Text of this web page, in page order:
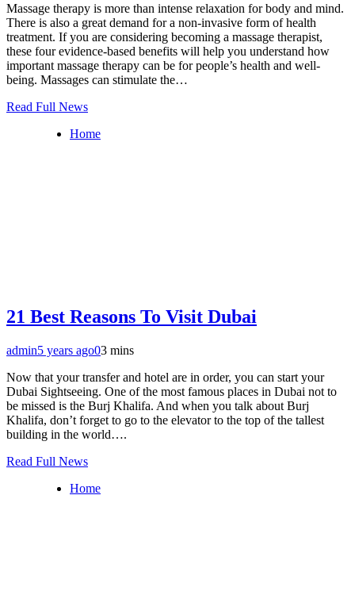
Massage therapy is more than intense relaxation for body and mind.
There is also a great demand for a non-invasive form of health
treatment. If you are considering becoming a massage therapist,
these four evidence-based benefits will help you understand how
important massage therapy can be for people’s health and well-
being. Massages can stimulate the…
Read Full News
Home
21 Best Reasons To Visit Dubai
admin5 years ago03 mins
Now that your transfer and hotel are in order, you can start your
Dubai Sightseeing. One of the most famous places in Dubai not to
be missed is the Burj Khalifa. And when you talk about Burj
Khalifa, don’t forget to go to the elevator to the top of the tallest
building in the world….
Read Full News
Home